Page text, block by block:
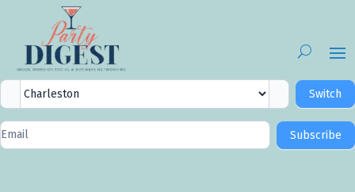
City
Selector
Switch
Newsletter
Signup
Subscribe